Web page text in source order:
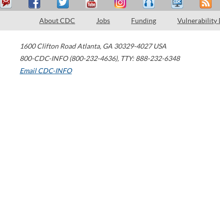
About CDC Jobs Funding Vulnerability
1600 Clifton Road Atlanta, GA 30329-4027 USA
800-CDC-INFO (800-232-4636), TTY: 888-232-6348
Email CDC-INFO